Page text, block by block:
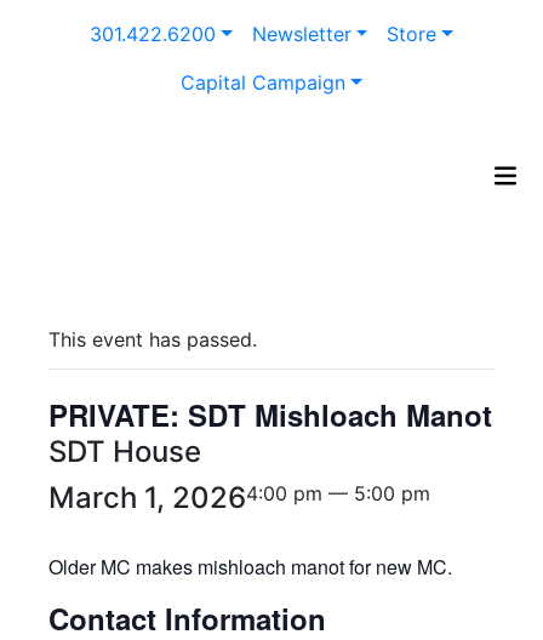
301.422.6200 Newsletter
Store
Capital Campaign
This event has passed.
PRIVATE: SDT Mishloach Manot
SDT House
March 1, 20264:00 pm — 5:00 pm
Older MC makes mishloach manot for new MC.
Contact Information